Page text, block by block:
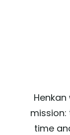
time